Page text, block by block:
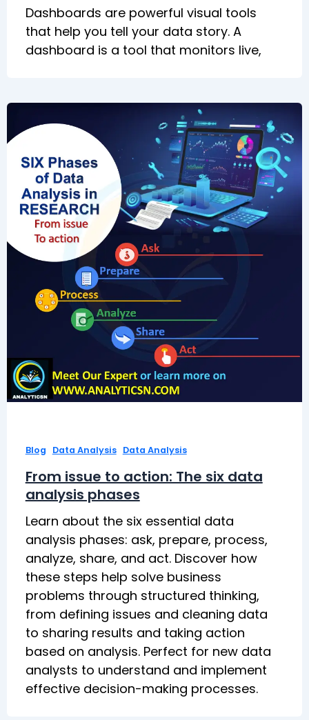
Dashboards are powerful visual tools
that help you tell your data story. A
dashboard is a tool that monitors live,
Blog Data Analysis, Data Analysis
From issue to action: The six data
analysis phases
Learn about the six essential data
analysis phases: ask, prepare, process,
analyze, share, and act. Discover how
these steps help solve business
problems through structured thinking,
from defining issues and cleaning data
to sharing results and taking action
based on analysis. Perfect for new data
analysts to understand and implement
effective decision-making processes.